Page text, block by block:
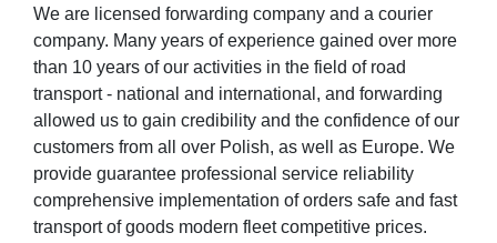
We are licensed forwarding company and a courier
company. Many years of experience gained over more
than 10 years of our activities in the field of road
transport - national and international, and forwarding
allowed us to gain credibility and the confidence of our
customers from all over Polish, as well as Europe. We
provide guarantee professional service reliability
comprehensive implementation of orders safe and fast
transport of goods modern fleet competitive prices.